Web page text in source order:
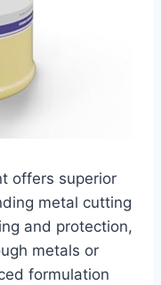
offers superior
metal cutting
and protection,
metals or
formulation